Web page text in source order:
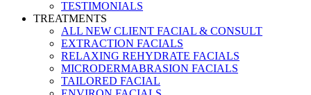
TESTIMONIALS
TREATMENTS
ALL NEW CLIENT FACIAL & CONSULT
EXTRACTION FACIALS
RELAXING REHYDRATE FACIALS
MICRODERMABRASION FACIALS
TAILORED FACIAL